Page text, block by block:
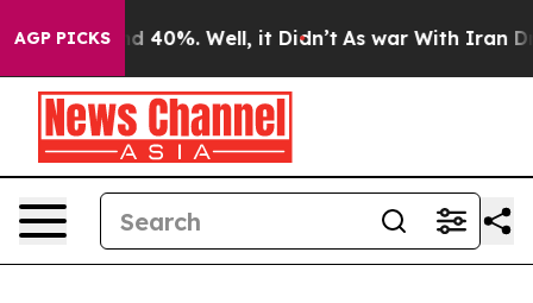
AGP PICKS
Around 40%. Well, it Didn’t As war With Iran